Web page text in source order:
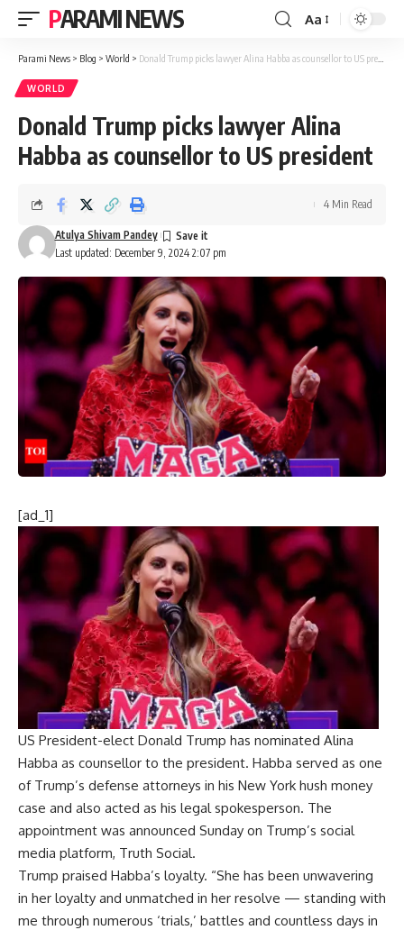
PARAMI NEWS
Font
Resizer
Aa
Parami News > Blog > World > Donald Trump picks lawyer Alina Habba as counsellor to US president
WORLD
Donald Trump picks lawyer Alina
Habba as counsellor to US president
Last updated: December 9, 2024 2:07 pm
Atulya Shivam Pandey
4 Min Read
[ad_1]
US President-elect Donald Trump has nominated Alina
Habba as counsellor to the president. Habba served as one
of Trump’s defense attorneys in his New York hush money
case and also acted as his legal spokesperson. The
appointment was announced Sunday on Trump’s social
media platform, Truth Social.
Trump praised Habba’s loyalty. “She has been unwavering
in her loyalty and unmatched in her resolve — standing with
me through numerous ‘trials,’ battles and countless days in